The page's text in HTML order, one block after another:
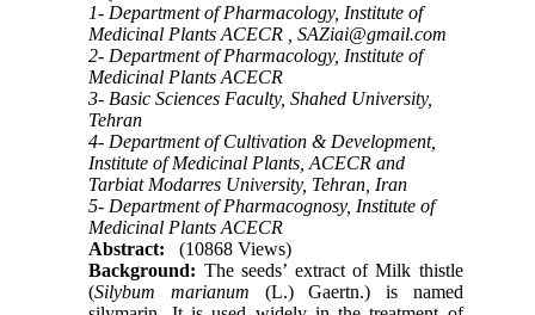
1- Department of Pharmacology, Institute of
Medicinal Plants ACECR ,SAZiai@gmail.com
2- Department of Pharmacology, Institute of
Medicinal Plants ACECR
3- Basic Sciences Faculty, Shahed University,
Tehran
4- Department of Cultivation & Development,
Institute of Medicinal Plants, ACECR and
Tarbiat Modarres University, Tehran, Iran
5- Department of Pharmacognosy, Institute of
Medicinal Plants ACECR
Abstract:
(10868 Views)
Background: The seeds’ extract of Milk thistle
(Silybum marianum (L.) Gaertn.) is named